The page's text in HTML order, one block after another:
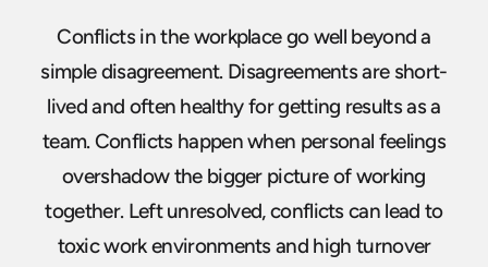
Conflicts in the workplace go well beyond a
simple disagreement. Disagreements are short-
lived and often healthy for getting results as a
team. Conflicts happen when personal feelings
overshadow the bigger picture of working
together. Left unresolved, conflicts can lead to
toxic work environments and high turnover